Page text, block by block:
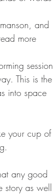
and
more
session
This is the
into space
your cup of
any good
story as well